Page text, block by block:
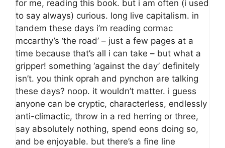
for me, reading this book. but i am often (i used
to say always) curious. long live capitalism. in
tandem these days i’m reading cormac
mccarthy’s ‘the road’ – just a few pages at a
time because that’s all i can take – but what a
gripper! something ‘against the day’ definitely
isn’t. you think oprah and pynchon are talking
these days? noop. it wouldn’t matter. i guess
anyone can be cryptic, characterless, endlessly
anti-climactic, throw in a red herring or three,
say absolutely nothing, spend eons doing so,
and be enjoyable. but there’s a fine line